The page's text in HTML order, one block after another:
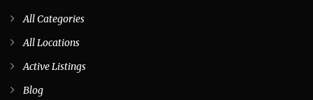
All Categories
All Locations
Active Listings
Blog